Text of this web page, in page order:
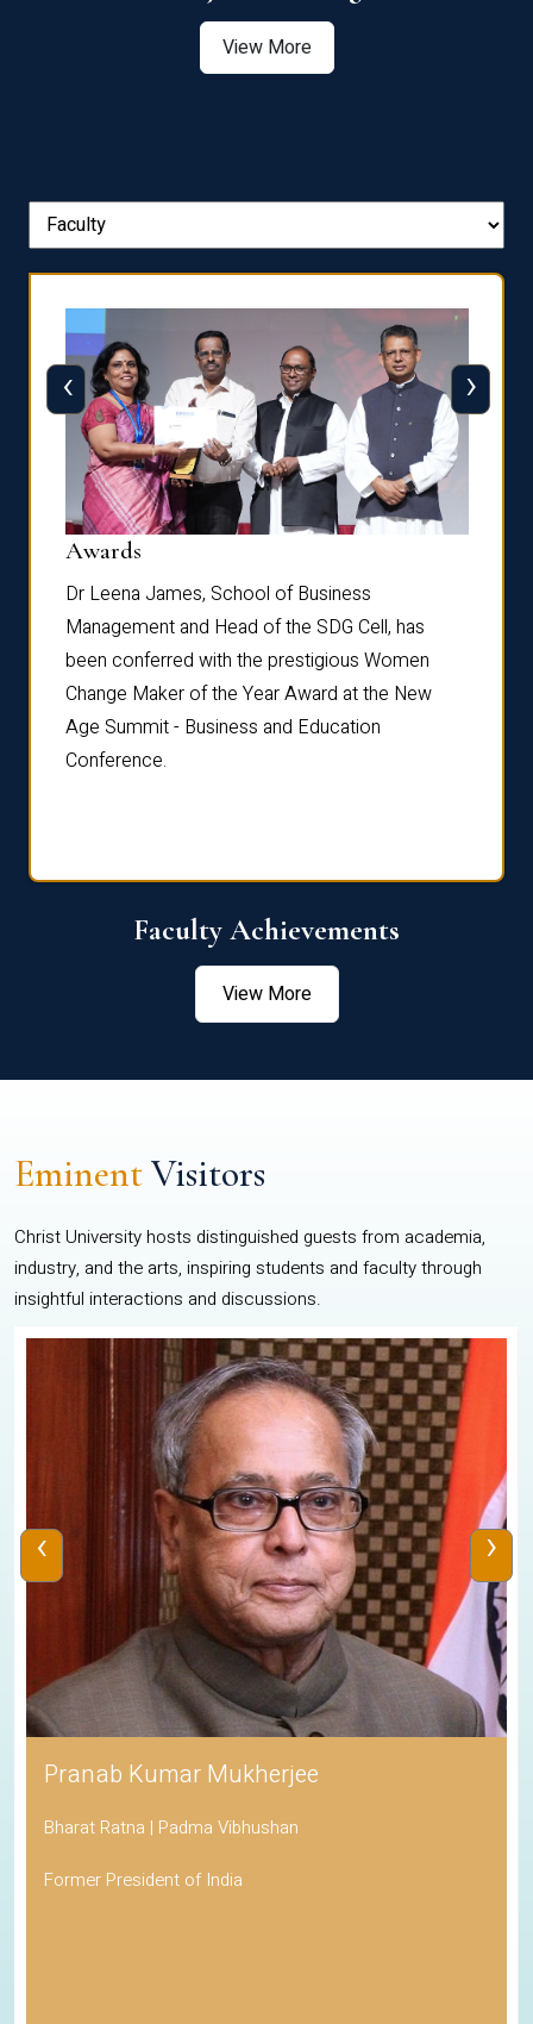
View More
Awards
Dr Leena James, School of Business
Management and Head of the SDG Cell, has
been conferred with the prestigious Women
Change Maker of the Year Award at the New
Age Summit - Business and Education
Conference.
‹ ›
Faculty Achievements
View More
EminentVisitors
Christ University hosts distinguished guests from academia,
industry, and the arts, inspiring students and faculty through
insightful interactions and discussions.
Pranab Kumar Mukherjee
Bharat Ratna | Padma Vibhushan
Former President of India
‹ ›